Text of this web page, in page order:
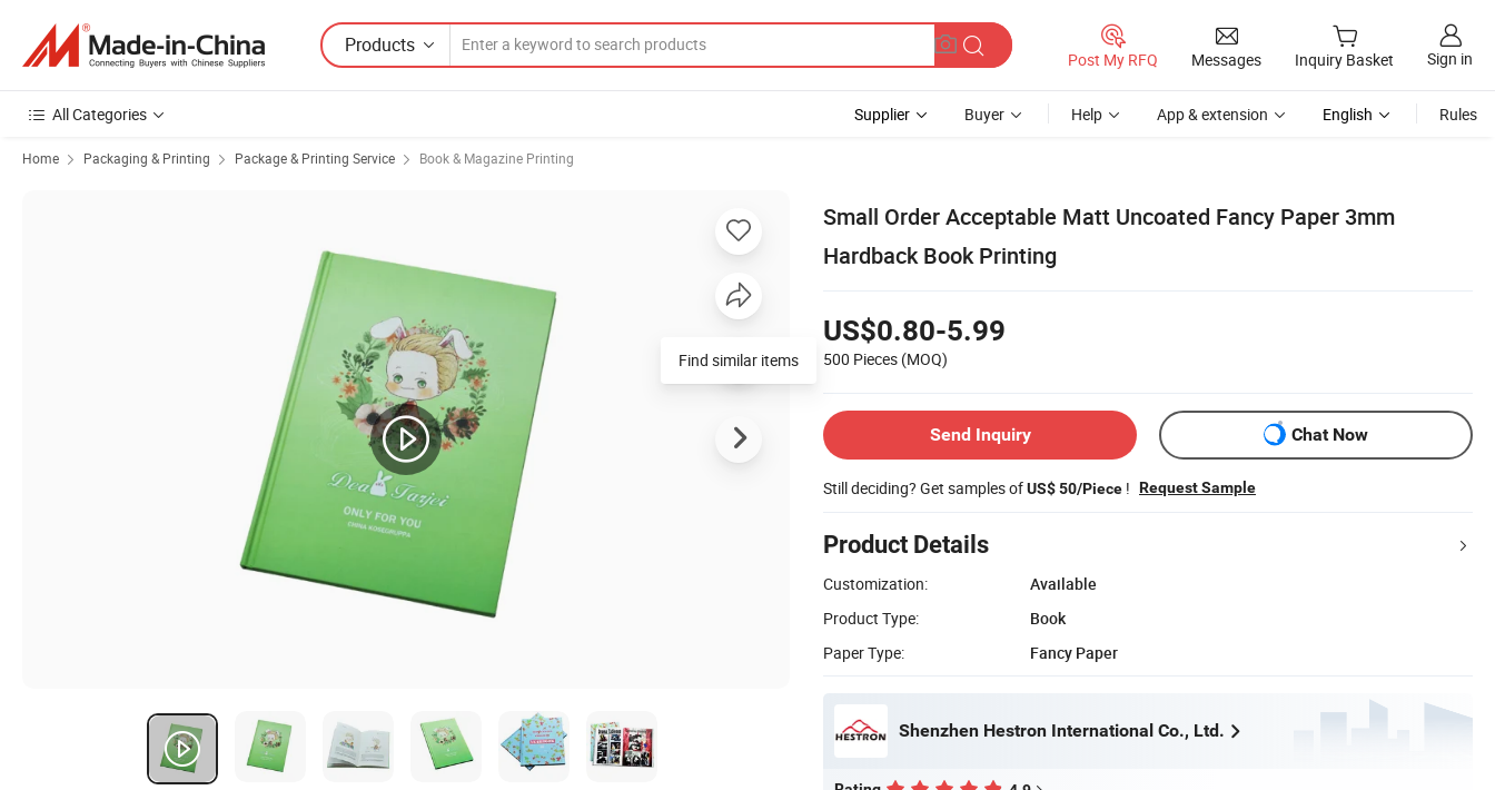
Products
Post My RFQ Messages Inquiry Basket Sign in
All Categories Supplier Buyer Help App & extension English Rules
Home Packaging & Printing Package & Printing Service Book & Magazine Printing
Small Order Acceptable Matt Uncoated Fancy Paper 3mm
Hardback Book Printing
US$0.80-5.99
500 Pieces (MOQ)
Send Inquiry Chat Now
Still deciding? Get samples ofUS$ 50/Piece ! Request Sample
Product Details
Customization:
Available
Product Type:
Book
Paper Type:
Fancy Paper
Shenzhen Hestron International Co., Ltd.
Find similar items